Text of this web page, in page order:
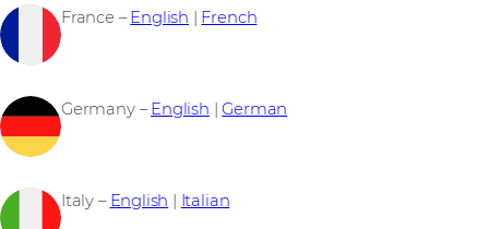
France –English | French
Germany –English |German
Italy – English | Italian